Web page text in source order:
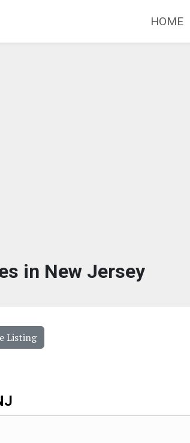
HOME
in New Jersey
Listing